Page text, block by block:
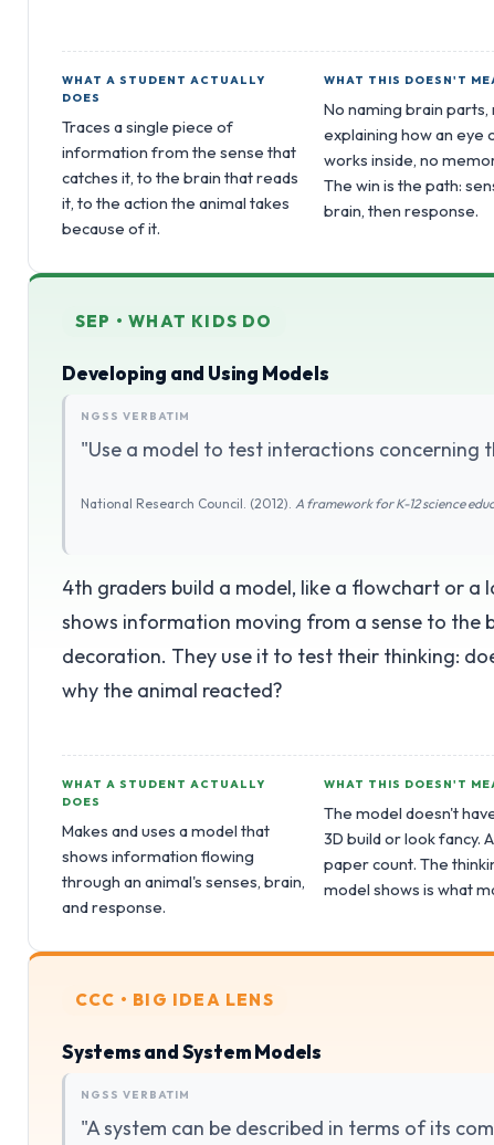
WHAT A STUDENT ACTUALLY
DOES
Traces a single piece of
information from the sense that
catches it, to the brain that reads
it, to the action the animal takes
because of it.
WHAT THIS DOESN'T
No naming brain parts,
explaining how an eye
works inside, no
The win is the path:
brain, then response.
SEP • WHAT KIDS DO
Developing and Using Models
NGSS VERBATIM
"Use a model to test interactions
National Research Council. (2012). A framework for K-12 science
4th graders build a model, like a flowchart or
shows information moving from a sense to the
decoration. They use it to test their thinking:
why the animal reacted?
WHAT A STUDENT ACTUALLY
DOES
Makes and uses a model that
shows information flowing
through an animal's senses, brain,
and response.
WHAT THIS DOESN'T
The model doesn't
3D build or look fancy.
paper count. The
model shows is what
CCC • BIG IDEA LENS
Systems and System Models
NGSS VERBATIM
"A system can be described in terms of its